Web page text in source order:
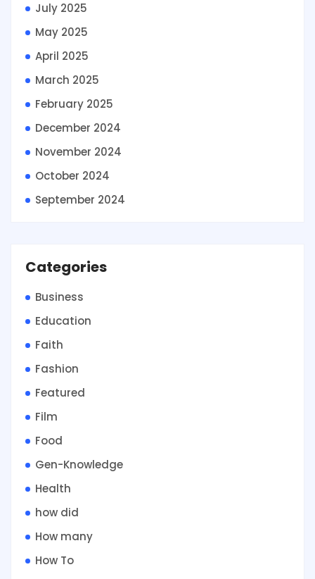
July 2025
May 2025
April 2025
March 2025
February 2025
December 2024
November 2024
October 2024
September 2024
Categories
Business
Education
Faith
Fashion
Featured
Film
Food
Gen-Knowledge
Health
how did
How many
How To